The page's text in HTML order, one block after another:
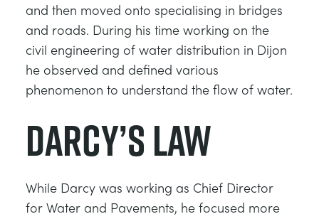
THERMODYNAMIQUE
VDAS
RENEWABLE ENERGY
UTILITIES
and then moved onto specialising in bridges
and roads. During his time working on the
civil engineering of water distribution in Dijon
he observed and defined various
phenomenon to understand the flow of water.
Darcy’s Law
While Darcy was working as Chief Director
for Water and Pavements, he focused more